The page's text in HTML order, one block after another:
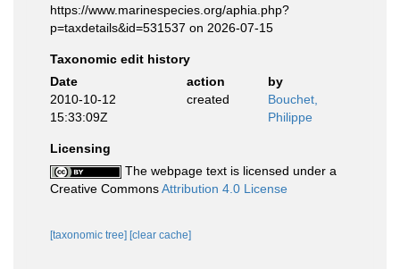
https://www.marinespecies.org/aphia.php?
p=taxdetails&id=531537 on 2026-07-15
Taxonomic edit history
Date
action
by
2010-10-12
15:33:09Z
created
Bouchet,
Philippe
Licensing
The webpage text is licensed under a
Creative CommonsAttribution 4.0 License
[taxonomic tree] [clear cache]